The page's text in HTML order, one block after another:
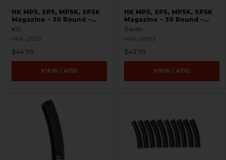
HK MP5, SP5, MP5K, SP5K
Magazine - 30 Round -
9mm - Supersonic Labeled
KCI
HKP-21130
$44.95
VIEW / ADD
HK MP5, SP5, MP5K, SP5K
Magazine - 30 Round -
9mm - Bundesadler
Zenith
HKP-20913
$43.95
VIEW / ADD